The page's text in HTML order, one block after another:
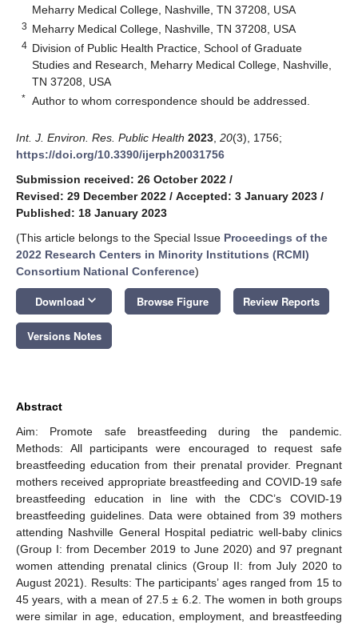
Meharry Medical College, Nashville, TN 37208, USA
3 Meharry Medical College, Nashville, TN 37208, USA
4 Division of Public Health Practice, School of Graduate
Studies and Research, Meharry Medical College, Nashville,
TN 37208, USA
* Author to whom correspondence should be addressed.
Int. J. Environ. Res. Public Health 2023 20(3), 1756;
https://doi.org/10.3390/ijerph20031756
Submission received: 26 October 2022 /
Revised: 29 December 2022 / Accepted: 3 January 2023 /
Published: 18 January 2023
(This article belongs to the Special Issue Proceedings of the
2022 Research Centers in Minority Institutions (RCMI)
Consortium National Conference)
Download keyboard_arrow_down Browse Figure Review Reports
Versions Notes
Abstract
Aim: Promote safe breastfeeding during the pandemic.
Methods: All participants were encouraged to request safe
breastfeeding education from their prenatal provider. Pregnant
mothers received appropriate breastfeeding and COVID-19 safe
breastfeeding education in line with the CDC’s COVID-19
breastfeeding guidelines. Data were obtained from 39 mothers
attending Nashville General Hospital pediatric well-baby clinics
(Group I: from December 2019 to June 2020) and 97 pregnant
women attending prenatal clinics (Group II: from July 2020 to
August 2021). Results: The participants’ ages ranged from 15 to
45 years, with a mean of 27.5 ± 6.2. The women in both groups
were similar in age, education, employment, and breastfeeding